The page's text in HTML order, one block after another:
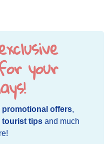
your
promotional offers,
tourist tips and much